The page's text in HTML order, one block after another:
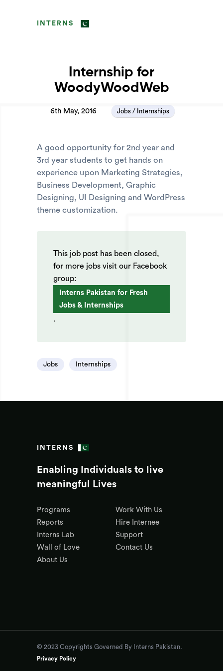
INTERNS
Internship for
WoodyWoodWeb
6th May, 2016 Jobs / Internships
A good opportunity for 2nd year and
3rd year students to get hands on
experience upon Marketing Strategies,
Business Development, Graphic
Designing, UI Designing and WordPress
theme customization.
This job post has been closed,
for more jobs visit our Facebook
group:
Interns Pakistan for Fresh
Jobs & Internships
.
Jobs Internships
INTERNS
Enabling Individuals to live
meaningful Lives
Programs
Reports
Interns Lab
Wall of Love
About Us
Work With Us
Hire Internee
Support
Contact Us
© 2023 Copyrights Governed By Interns Pakistan.
Privacy Policy